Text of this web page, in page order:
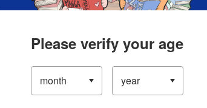
Please verify your age